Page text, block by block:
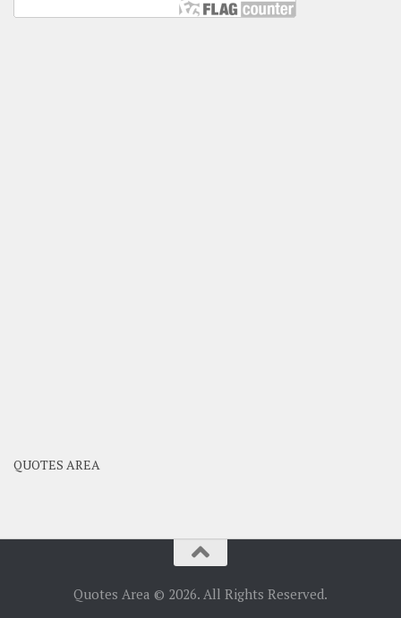
QUOTES AREA
Quotes Area © 2026. All Rights Reserved.